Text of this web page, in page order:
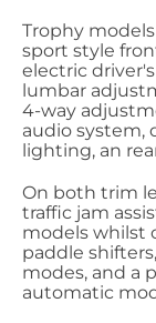
Trophy
sport style
electric
lumbar
4-way
audio system,
lighting, an
On both trim
traffic jam
models whilst
paddle
modes, and a
automatic